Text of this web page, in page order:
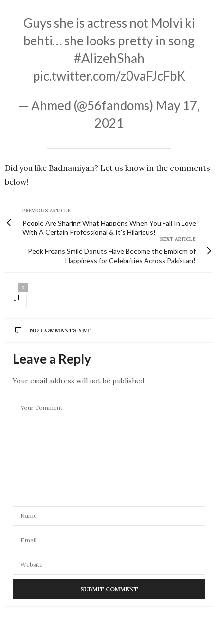
Guys she is actress not Molvi ki
behti… she looks pretty in song
#AlizehShah
pic.twitter.com/z0vaFJcFbK
— Ahmed (@56fandoms) May 17,
2021
Did you like Badnamiyan? Let us know in the comments
below!
PREVIOUS ARTICLE
People Are Sharing What Happens When You Fall In Love
With A Certain Professional & It's Hilarious!
NEXT ARTICLE
Peek Freans Smile Donuts Have Become the Emblem of
Happiness for Celebrities Across Pakistan!
0
NO COMMENTS YET
Leave a Reply
Your email address will not be published.